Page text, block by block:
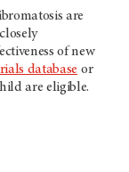
are
of new
database or
are eligible.